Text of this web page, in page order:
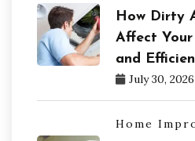
How Dirty
Affect Your
and
July 30, 2026
Home